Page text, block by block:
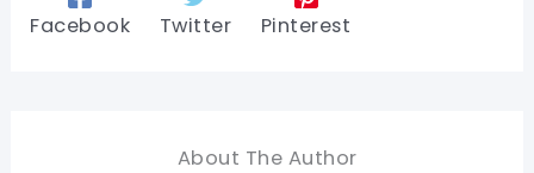
Facebook Twitter Pinterest
About The Author